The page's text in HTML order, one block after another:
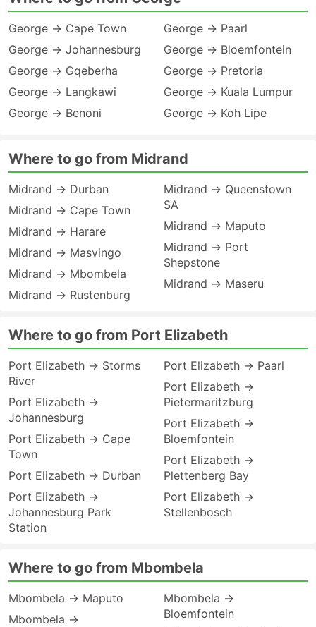
George → Cape Town
George → Johannesburg
George → Gqeberha
George → Langkawi
George → Benoni
George → Paarl
George → Bloemfontein
George → Pretoria
George → Kuala Lumpur
George → Koh Lipe
Where to go from Midrand
Midrand → Durban
Midrand → Cape Town
Midrand → Harare
Midrand → Masvingo
Midrand → Mbombela
Midrand → Rustenburg
Midrand → Queenstown
SA
Midrand → Maputo
Midrand → Port
Shepstone
Midrand → Maseru
Where to go from Port Elizabeth
Port Elizabeth → Storms
River
Port Elizabeth →
Johannesburg
Port Elizabeth → Cape
Town
Port Elizabeth → Durban
Port Elizabeth →
Johannesburg Park
Station
Port Elizabeth → Paarl
Port Elizabeth →
Pietermaritzburg
Port Elizabeth →
Bloemfontein
Port Elizabeth →
Plettenberg Bay
Port Elizabeth →
Stellenbosch
Where to go from Mbombela
Mbombela → Maputo
Mbombela →
Mbombela →
Bloemfontein